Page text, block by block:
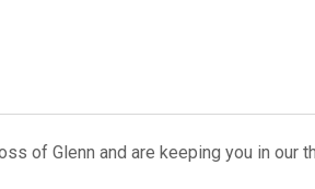
of Glenn and are keeping you in our